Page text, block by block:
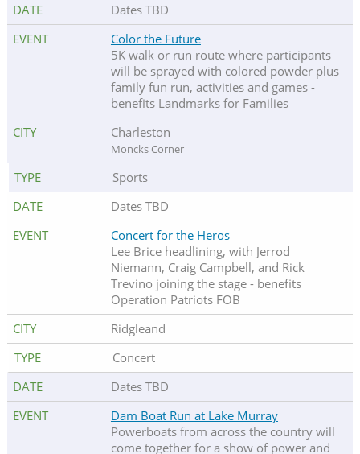
Dates TBD
Color the Future
5K walk or run route where participants
will be sprayed with colored powder plus
family fun run, activities and games -
benefits Landmarks for Families
Charleston
Moncks Corner
Sports
Dates TBD
Concert for the Heros
Lee Brice headlining, with Jerrod
Niemann, Craig Campbell, and Rick
Trevino joining the stage - benefits
Operation Patriots FOB
Ridgleand
Concert
Dates TBD
Dam Boat Run at Lake Murray
Powerboats from across the country will
come together for a show of power and